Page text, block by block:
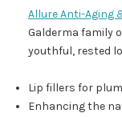
Allure Anti-Aging
Galderma family
youthful, rested
Lip fillers for
Enhancing the